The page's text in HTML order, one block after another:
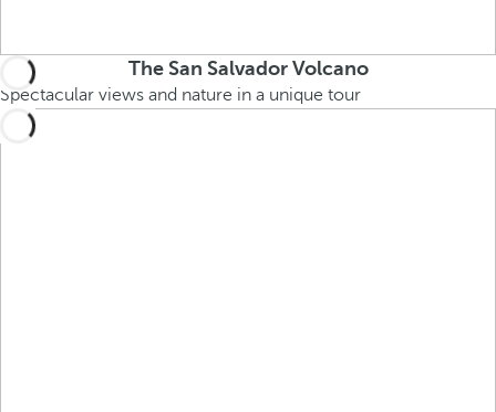
The San Salvador Volcano
Spectacular views and nature in a unique tour